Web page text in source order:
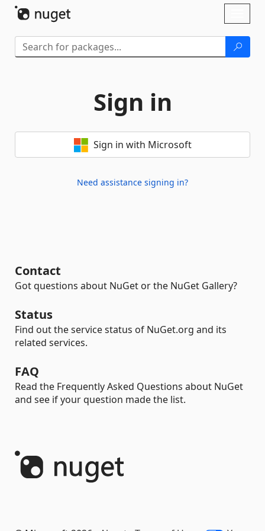
Sign in
Sign in with Microsoft
Need assistance signing in?
Contact
Got questions about NuGet or the NuGet Gallery?
Status
Find out the service status of NuGet.org and its
related services.
FAQ
Read the Frequently Asked Questions about NuGet
and see if your question made the list.